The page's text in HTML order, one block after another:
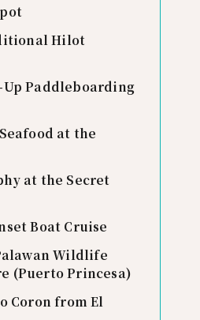
Hilot
Up Paddleboarding
at the
at the Secret
Boat Cruise
Wildlife
(Puerto Princesa)
Coron from El